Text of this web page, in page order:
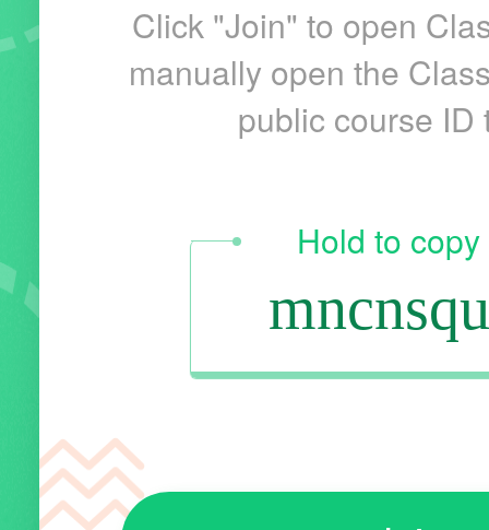
Click "Join" to open
manually open the
public course ID
Hold to